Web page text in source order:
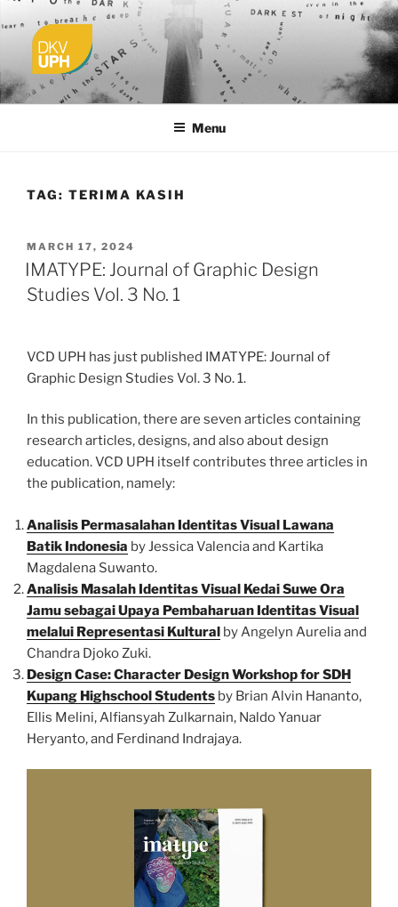
to
content
UPH VISUAL
COMMUNICATION DESIGN
Passionate, Brighter, and Transformational
Menu
TAG: TERIMA KASIH
POSTED
ON
MARCH 17, 2024
IMATYPE: Journal of Graphic Design
Studies Vol. 3 No. 1
VCD UPH has just published IMATYPE: Journal of
Graphic Design Studies Vol. 3 No. 1.
In this publication, there are seven articles containing
research articles, designs, and also about design
education. VCD UPH itself contributes three articles in
the publication, namely:
Analisis Permasalahan Identitas Visual Lawana
Batik Indonesia by Jessica Valencia and Kartika
Magdalena Suwanto.
Analisis Masalah Identitas Visual Kedai Suwe Ora
Jamu sebagai Upaya Pembaharuan Identitas Visual
melalui Representasi Kultural by Angelyn Aurelia and
Chandra Djoko Zuki.
Design Case: Character Design Workshop for SDH
Kupang Highschool Students by Brian Alvin Hananto,
Ellis Melini, Alfiansyah Zulkarnain, Naldo Yanuar
Heryanto, and Ferdinand Indrajaya.